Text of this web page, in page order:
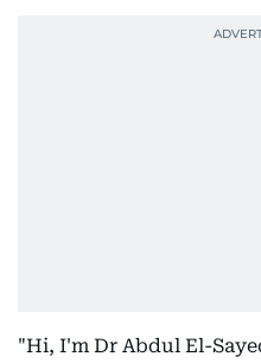
"Hi, I'm Dr Abdul El-